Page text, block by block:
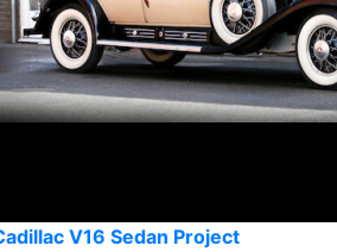
V16 Sedan Project